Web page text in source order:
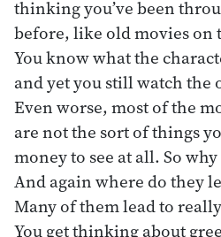
thinking you’ve been
before, like old movies on
You know what the
and yet you still watch the
Even worse, most of the
are not the sort of things
money to see at all. So
And again where do they
Many of them lead to
You get thinking about